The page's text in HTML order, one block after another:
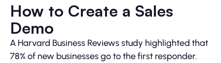
How to Create a Sales
Demo
A Harvard Business Reviews study highlighted that
78% of new businesses go to the first responder.